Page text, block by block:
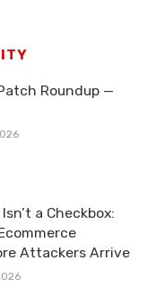
Roundup —
a Checkbox:
Attackers Arrive